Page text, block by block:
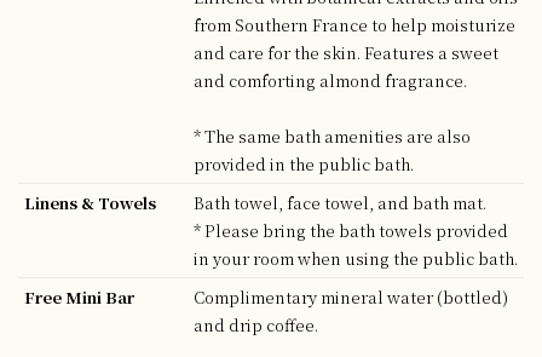
from Southern France to help moisturize
and care for the skin. Features a sweet
and comforting almond fragrance.
* The same bath amenities are also
provided in the public bath.
Linens & Towels
Bath towel, face towel, and bath mat.
* Please bring the bath towels provided
in your room when using the public bath.
Free Mini Bar
Complimentary mineral water (bottled)
and drip coffee.